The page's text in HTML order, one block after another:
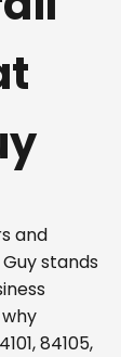
and
stands
84105,